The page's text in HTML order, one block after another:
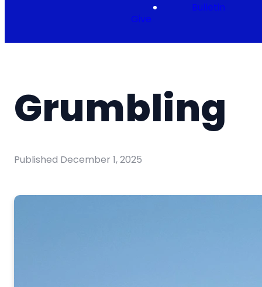
Bulletin
Give
Grumbling
Published December 1, 2025